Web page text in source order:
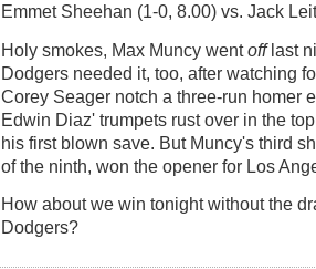
Emmet Sheehan (1-0, 8.00) vs. Jack
Holy smokes, Max Muncy wentofflast
Dodgers needed it, too, after watching
Corey Seager notch a three-run homer
Edwin Diaz' trumpets rust over in the
his first blown save. But Muncy's third
of the ninth, won the opener for Los
How about we win tonight without the
Dodgers?